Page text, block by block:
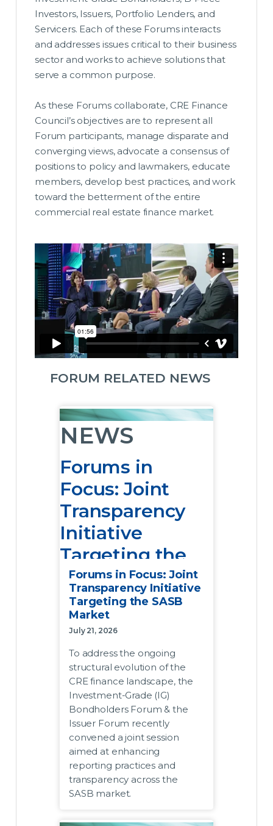
Investors, Issuers, Portfolio Lenders, and
Servicers. Each of these Forums interacts
and addresses issues critical to their business
sector and works to achieve solutions that
serve a common purpose.
As these Forums collaborate, CRE Finance
Council’s objectives are to represent all
Forum participants, manage disparate and
converging views, advocate a consensus of
positions to policy and lawmakers, educate
members, develop best practices, and work
toward the betterment of the entire
commercial real estate finance market.
FORUM RELATED NEWS
NEWS
Forums in
Focus: Joint
Transparency
Initiative
Targeting the
SASB Market
July 21, 2026
To address the ongoing structural
landscape, the Investment-Grade
(IG) Bondholders Forum and the
Issuer Forum recently convened
a joint session aimed at
enhancing reporting practices
and transparency across the
SASB market.
Acknowledging that the market
requires data transmission
modern complexity, the two
Forums in Focus: Joint
Transparency Initiative
Targeting the SASB
Market
July 21, 2026
To address the ongoing
structural evolution of the
CRE finance landscape, the
Investment-Grade (IG)
Bondholders Forum & the
Issuer Forum recently
convened a joint session
aimed at enhancing
reporting practices and
transparency across the
SASB market.